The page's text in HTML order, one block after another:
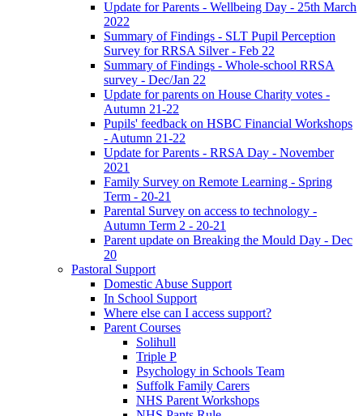
Update for Parents - Wellbeing Day - 25th March
2022
Summary of Findings - SLT Pupil Perception
Survey for RRSA Silver - Feb 22
Summary of Findings - Whole-school RRSA
survey - Dec/Jan 22
Update for parents on House Charity votes -
Autumn 21-22
Pupils' feedback on HSBC Financial Workshops
- Autumn 21-22
Update for Parents - RRSA Day - November
2021
Family Survey on Remote Learning - Spring
Term - 20-21
Parental Survey on access to technology -
Autumn Term 2 - 20-21
Parent update on Breaking the Mould Day - Dec
20
Pastoral Support
Domestic Abuse Support
In School Support
Where else can I access support?
Parent Courses
Solihull
Triple P
Psychology in Schools Team
Suffolk Family Carers
NHS Parent Workshops